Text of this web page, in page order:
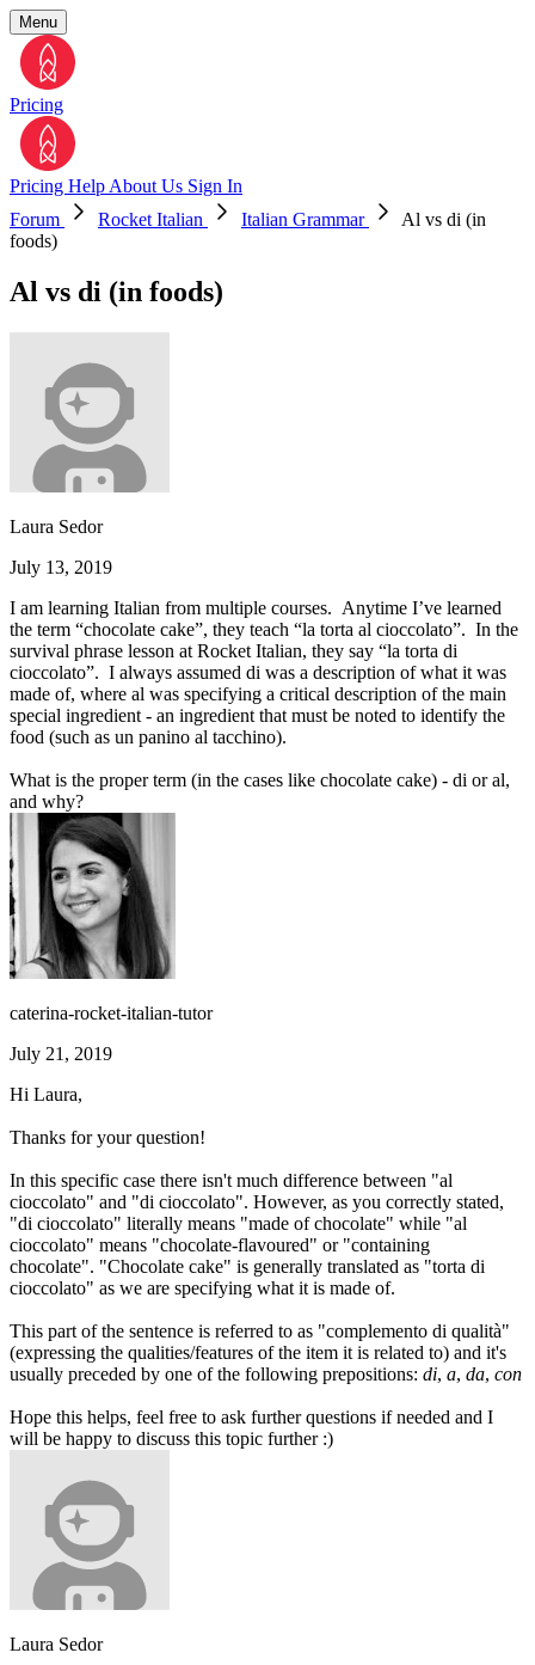
Menu
Pricing
Pricing Help About Us Sign In
Forum
Rocket Italian Italian Grammar
Al vs di (in
foods)
Al vs di (in foods)
Laura Sedor
July 13, 2019
I am learning Italian from multiple courses. Anytime I’ve learned
the term “chocolate cake”, they teach “la torta al cioccolato”. In the
survival phrase lesson at Rocket Italian, they say “la torta di
cioccolato”. I always assumed di was a description of what it was
made of, where al was specifying a critical description of the main
special ingredient - an ingredient that must be noted to identify the
food (such as un panino al tacchino).
What is the proper term (in the cases like chocolate cake) - di or al,
and why?
caterina-rocket-italian-tutor
July 21, 2019
Hi Laura,
Thanks for your question!
In this specific case there isn't much difference between "al
cioccolato" and "di cioccolato". However, as you correctly stated,
"di cioccolato" literally means "made of chocolate" while "al
cioccolato" means "chocolate-flavoured" or "containing
chocolate". "Chocolate cake" is generally translated as "torta di
cioccolato" as we are specifying what it is made of.
This part of the sentence is referred to as "complemento di qualità"
(expressing the qualities/features of the item it is related to) and it's
usually preceded by one of the following prepositions: di, a, da, con
Hope this helps, feel free to ask further questions if needed and I
will be happy to discuss this topic further :)
Laura Sedor